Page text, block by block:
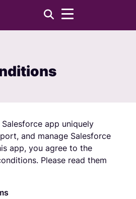
app uniquely
and manage Salesforce
app, you agree to the
Please read them